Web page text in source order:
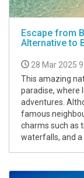
Escape from
Alternative to
28 Mar 2025
This amazing
paradise, where
adventures.
famous
charms such as
waterfalls, and a